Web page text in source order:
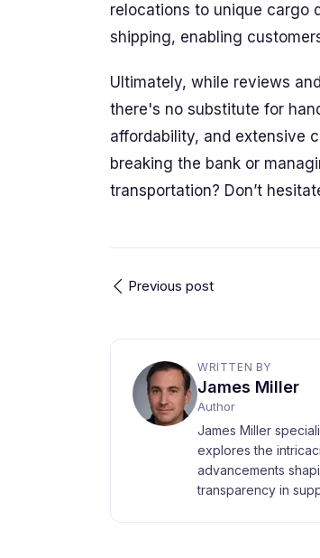
relocations to unique cargo
shipping, enabling
Ultimately, while reviews
there's no substitute for
affordability, and extensive
breaking the bank or
transportation? Don’t
Previous post
WRITTEN BY
James Miller
Author
James Miller
explores the
advancements
transparency in